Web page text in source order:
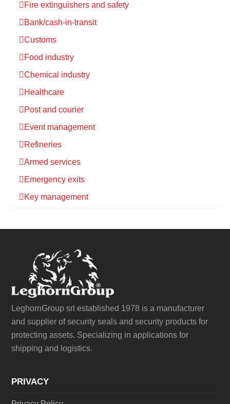
Fire extinguishers and safety
Bank/cash-in-transit
Customs
Food industry
Chemical industry
Healthcare
Post and courier
Event management
Refineries
Armed services
Emergency exits
Key management
LeghornGroup srl established 1978 is a manufacturer
and supplier of security seals and security products for
protecting assets. Specializing in applications for
shipping and logistics.
PRIVACY